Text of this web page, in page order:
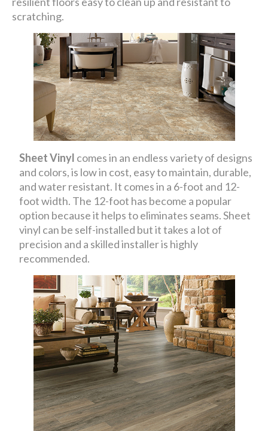
scratching.
Sheet Vinyl comes in an endless variety of designs
and colors, is low in cost, easy to maintain, durable,
and water resistant. It comes in a 6-foot and 12-
foot width. The 12-foot has become a popular
option because it helps to eliminates seams. Sheet
vinyl can be self-installed but it takes a lot of
precision and a skilled installer is highly
recommended.